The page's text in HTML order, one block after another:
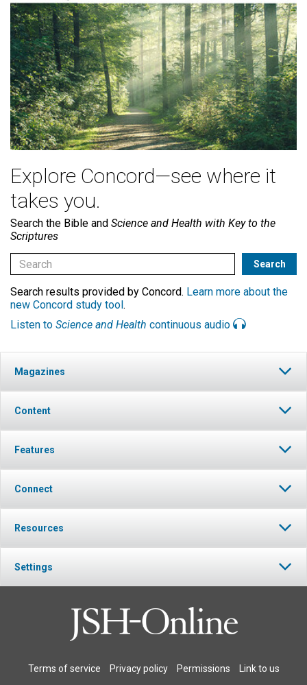
Explore Concord—see where it
takes you.
Search the Bible and Science and Health with Key to the
Scriptures
Search results provided by Concord. Learn more about the
new Concord study tool.
Listen to Science and Health continuous audio
Magazines
Content
Features
Connect
Resources
Settings
Terms of service Privacy policy Permissions Link to us